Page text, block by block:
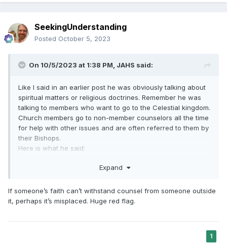
SeekingUnderstanding
Posted October 5, 2023
On 10/5/2023 at 1:38 PM, JAHS said:
Like I said in an earlier post he was obviously talking about
spiritual matters or religious doctrines. Remember he was
talking to members who want to go to the Celestial kingdom.
Church members go to non-member counselors all the time
for help with other issues and are often referred to them by
their Bishops.
Here is what he said:
deceptions. Please be prepared. Never take
counsel from those who do not believe. Seek
guidance from voices you can trust—from
Expand
If someone’s faith can’t withstand counsel from someone outside
it, perhaps it’s misplaced. Huge red flag.
1